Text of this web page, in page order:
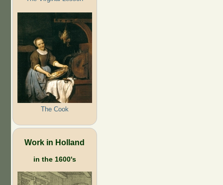
The Cook
Work in Holland
in the 1600's